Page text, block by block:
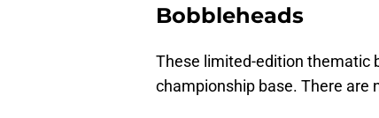
Bobbleheads
These limited-edition thematic
championship base. There are